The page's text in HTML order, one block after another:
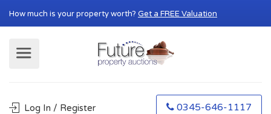
How much is your property worth? Get a FREE Valuation
Log In / Register 0345-646-1117